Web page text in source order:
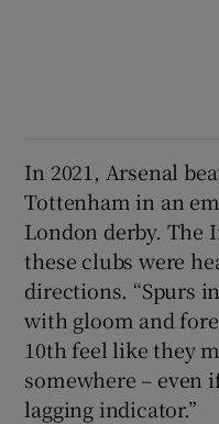
In 2021, Arsenal
Tottenham in an
London derby. The
these clubs were
directions. “Spurs
with gloom and
10th feel like they
somewhere – even
lagging indicator.”